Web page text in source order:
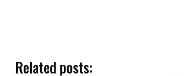
Related posts: